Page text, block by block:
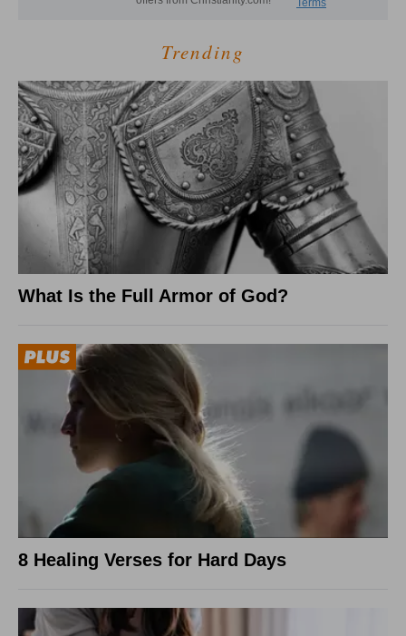
Trending
What Is the Full Armor of God?
8 Healing Verses for Hard Days